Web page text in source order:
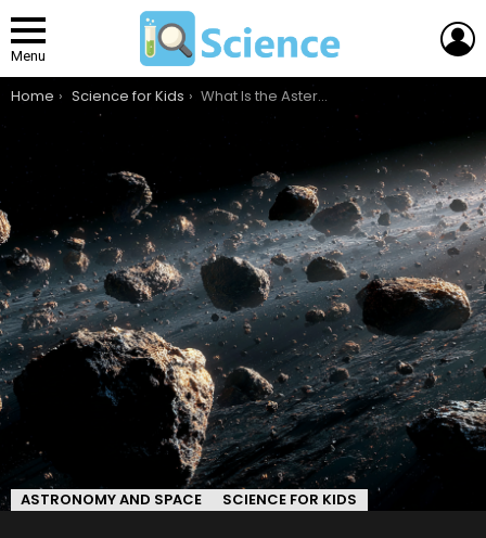
Menu
You are here:
Home Science for Kids What Is the Asteroid Belt, and How Did It Form?
ASTRONOMY AND SPACE SCIENCE FOR KIDS